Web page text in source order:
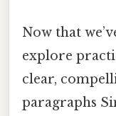
Now that
explore
clear,
paragraphs